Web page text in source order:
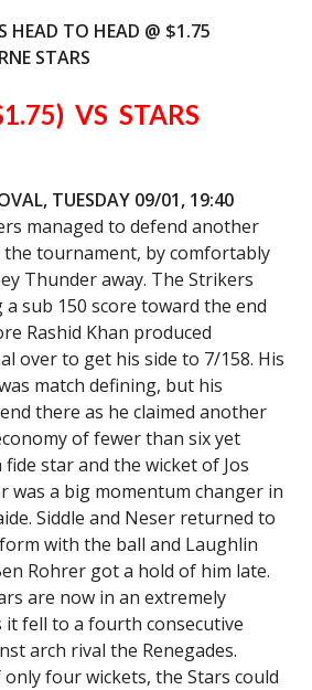
HEAD TO HEAD @ $1.75
STARS
VS STARS
TUESDAY 09/01, 19:40
managed to defend another
tournament, by comfortably
Thunder away. The Strikers
sub 150 score toward the end
Rashid Khan produced
over to get his side to 7/158. His
match defining, but his
there as he claimed another
of fewer than six yet
fide star and the wicket of Jos
was a big momentum changer in
Siddle and Neser returned to
with the ball and Laughlin
Rohrer got a hold of him late.
are now in an extremely
fell to a fourth consecutive
arch rival the Renegades.
four wickets, the Stars could